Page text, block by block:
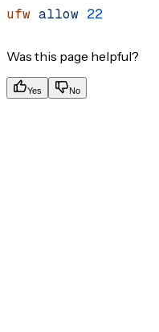
ufw allow 22
Was this page helpful?
Yes No